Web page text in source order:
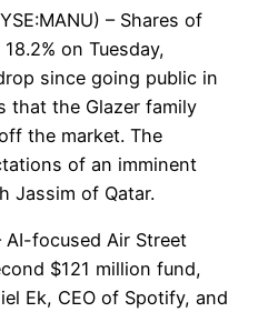
– Shares of
on Tuesday,
since going public in
that the Glazer family
the market. The
of an imminent
Jassim of Qatar.
AI-focused Air Street
$121 million fund,
Ek, CEO of Spotify, and